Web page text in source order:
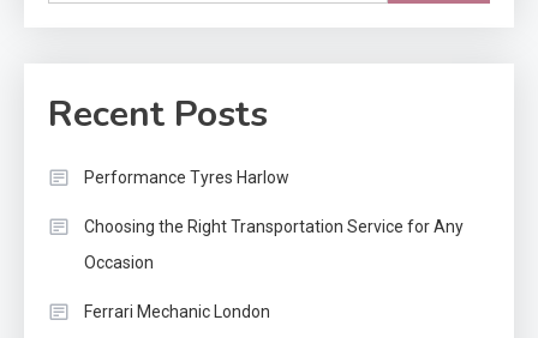
Recent Posts
Performance Tyres Harlow
Choosing the Right Transportation Service for Any
Occasion
Ferrari Mechanic London